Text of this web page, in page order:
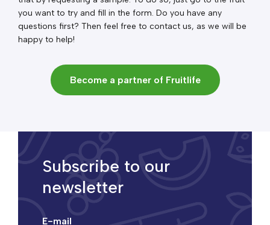
you want to try and fill in the form. Do you have any
questions first? Then feel free to contact us, as we will be
happy to help!
Become a partner of Fruitlife
Subscribe to our
newsletter